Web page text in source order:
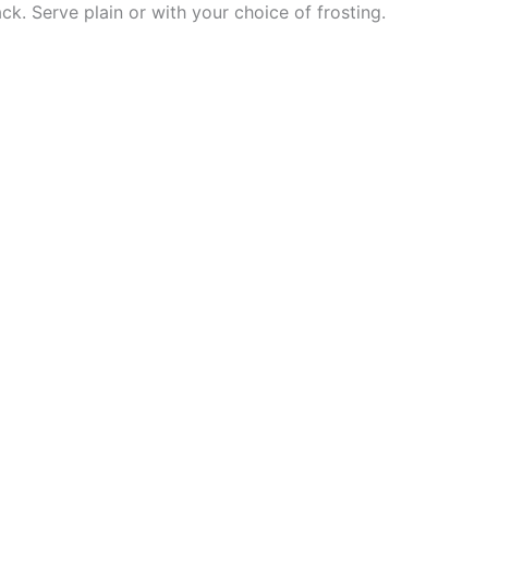
Serve plain or with your choice of frosting.